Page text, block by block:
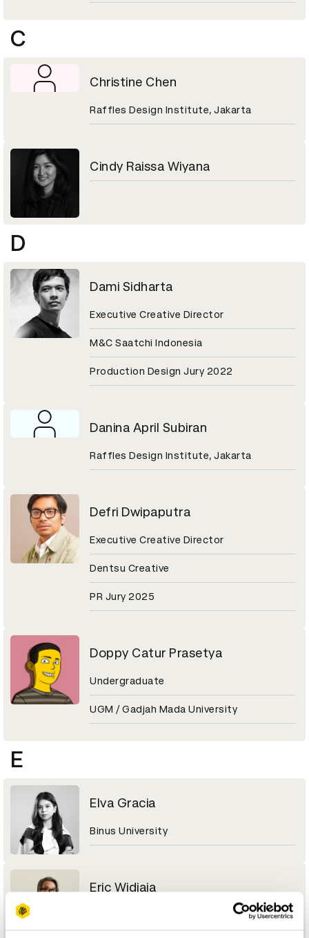
C
Christine Chen
Raffles Design Institute, Jakarta
Cindy Raissa Wiyana
D
Dami Sidharta
Executive Creative Director
M&C Saatchi Indonesia
Production Design Jury 2022
Danina April Subiran
Raffles Design Institute, Jakarta
Defri Dwipaputra
Executive Creative Director
Dentsu Creative
PR Jury 2025
Doppy Catur Prasetya
Undergraduate
UGM / Gadjah Mada University
E
Elva Gracia
Binus University
Eric Widjaja